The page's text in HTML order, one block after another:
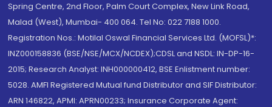
Spring Centre, 2nd Floor, Palm Court Complex, New Link Road,
Malad (West), Mumbai- 400 064. Tel No: 022 7188 1000.
Registration Nos.: Motilal Oswal Financial Services Ltd. (MOFSL)*:
INZ000158836 (BSE/NSE/MCX/NCDEX);CDSL and NSDL: IN-DP-16-
2015; Research Analyst: INH000000412, BSE Enlistment number:
5028. AMFI Registered Mutual fund Distributor and SIF Distributor:
ARN 146822, APMI: APRN00233; Insurance Corporate Agent: